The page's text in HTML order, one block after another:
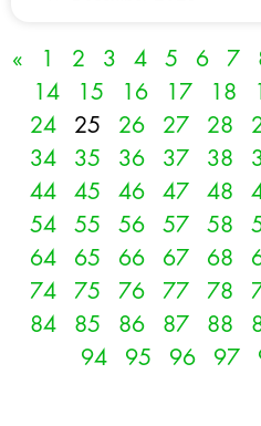
« 1 2 3 4 5 6 7
14
15 16 17 18
24
25 26 27 28
34
35 36 37 38
44
45 46 47 48
54
55 56 57 58
64
65 66 67 68
74
75 76 77 78
84
85 86 87 88
94
95 96 97